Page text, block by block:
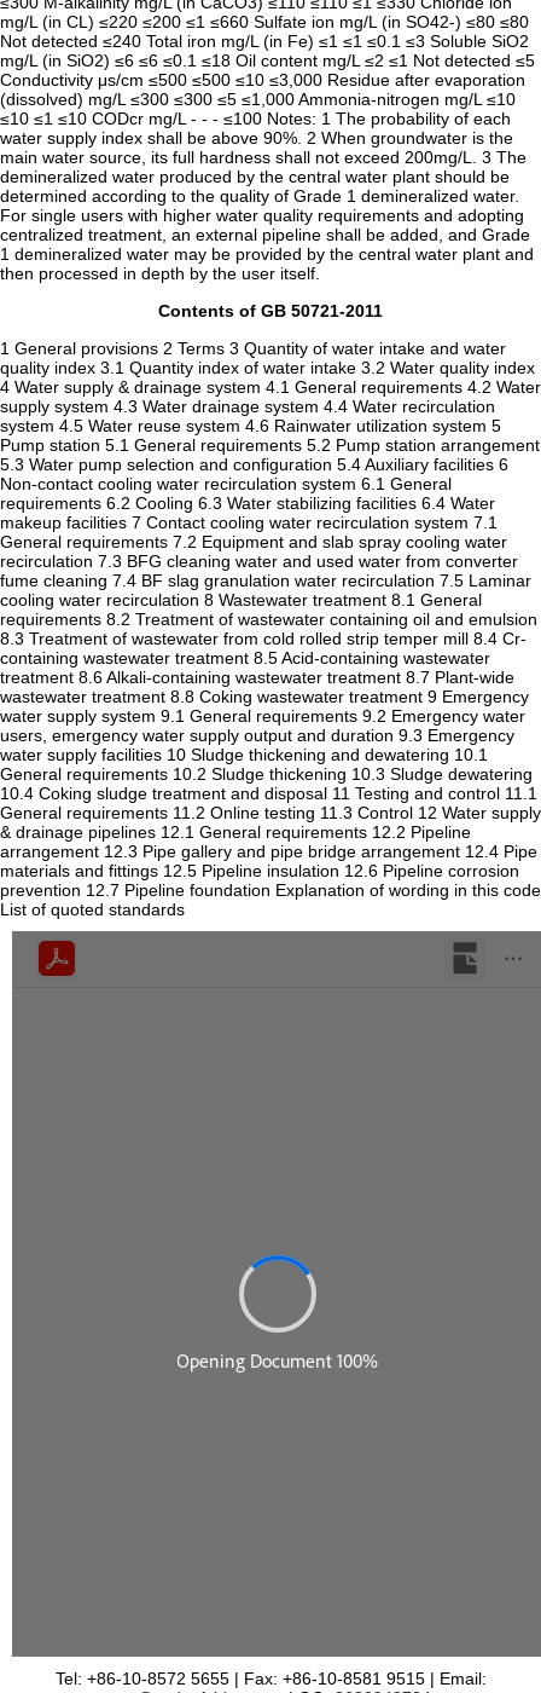
mg/L (in CL) ≤220 ≤200 ≤1 ≤660 Sulfate ion mg/L (in SO42-) ≤80 ≤80
Not detected ≤240 Total iron mg/L (in Fe) ≤1 ≤1 ≤0.1 ≤3 Soluble SiO2
mg/L (in SiO2) ≤6 ≤6 ≤0.1 ≤18 Oil content mg/L ≤2 ≤1 Not detected ≤5
Conductivity μs/cm ≤500 ≤500 ≤10 ≤3,000 Residue after evaporation
(dissolved) mg/L ≤300 ≤300 ≤5 ≤1,000 Ammonia-nitrogen mg/L ≤10
≤10 ≤1 ≤10 CODcr mg/L - - - ≤100 Notes: 1 The probability of each
water supply index shall be above 90%. 2 When groundwater is the
main water source, its full hardness shall not exceed 200mg/L. 3 The
demineralized water produced by the central water plant should be
determined according to the quality of Grade 1 demineralized water.
For single users with higher water quality requirements and adopting
centralized treatment, an external pipeline shall be added, and Grade
1 demineralized water may be provided by the central water plant and
then processed in depth by the user itself.
Contents of GB 50721-2011
1 General provisions 2 Terms 3 Quantity of water intake and water
quality index 3.1 Quantity index of water intake 3.2 Water quality index
4 Water supply & drainage system 4.1 General requirements 4.2 Water
supply system 4.3 Water drainage system 4.4 Water recirculation
system 4.5 Water reuse system 4.6 Rainwater utilization system 5
Pump station 5.1 General requirements 5.2 Pump station arrangement
5.3 Water pump selection and configuration 5.4 Auxiliary facilities 6
Non-contact cooling water recirculation system 6.1 General
requirements 6.2 Cooling 6.3 Water stabilizing facilities 6.4 Water
makeup facilities 7 Contact cooling water recirculation system 7.1
General requirements 7.2 Equipment and slab spray cooling water
recirculation 7.3 BFG cleaning water and used water from converter
fume cleaning 7.4 BF slag granulation water recirculation 7.5 Laminar
cooling water recirculation 8 Wastewater treatment 8.1 General
requirements 8.2 Treatment of wastewater containing oil and emulsion
8.3 Treatment of wastewater from cold rolled strip temper mill 8.4 Cr-
containing wastewater treatment 8.5 Acid-containing wastewater
treatment 8.6 Alkali-containing wastewater treatment 8.7 Plant-wide
wastewater treatment 8.8 Coking wastewater treatment 9 Emergency
water supply system 9.1 General requirements 9.2 Emergency water
users, emergency water supply output and duration 9.3 Emergency
water supply facilities 10 Sludge thickening and dewatering 10.1
General requirements 10.2 Sludge thickening 10.3 Sludge dewatering
10.4 Coking sludge treatment and disposal 11 Testing and control 11.1
General requirements 11.2 Online testing 11.3 Control 12 Water supply
& drainage pipelines 12.1 General requirements 12.2 Pipeline
arrangement 12.3 Pipe gallery and pipe bridge arrangement 12.4 Pipe
materials and fittings 12.5 Pipeline insulation 12.6 Pipeline corrosion
prevention 12.7 Pipeline foundation Explanation of wording in this code
List of quoted standards
Tel: +86-10-8572 5655 | Fax: +86-10-8581 9515 | Email: